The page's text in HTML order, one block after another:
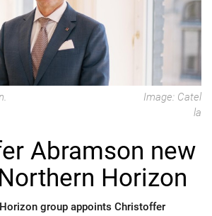
Image: Catel
la
Abramson new
Horizon
group appoints Christoffer